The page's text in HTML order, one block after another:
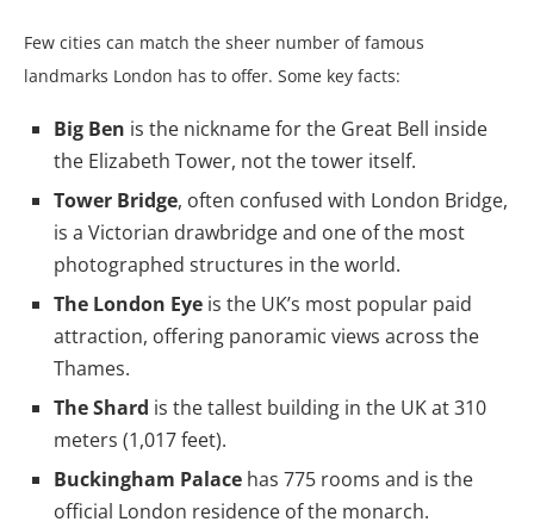
Few cities can match the sheer number of famous
landmarks London has to offer. Some key facts:
Big Ben is the nickname for the Great Bell inside
the Elizabeth Tower, not the tower itself.
Tower Bridge, often confused with London Bridge,
is a Victorian drawbridge and one of the most
photographed structures in the world.
The London Eye is the UK’s most popular paid
attraction, offering panoramic views across the
Thames.
The Shard is the tallest building in the UK at 310
meters (1,017 feet).
Buckingham Palace has 775 rooms and is the
official London residence of the monarch.